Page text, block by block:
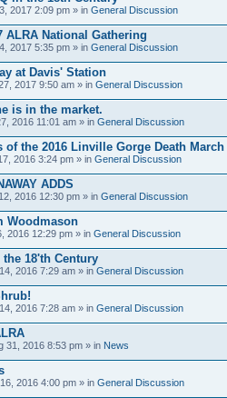
2017 2:09 pm » in General Discussion
ALRA National Gathering
2017 5:35 pm » in General Discussion
at Davis' Station
2017 9:50 am » in General Discussion
is in the market.
2016 11:01 am » in General Discussion
the 2016 Linville Gorge Death March
2016 3:24 pm » in General Discussion
ADDS
2016 12:30 pm » in General Discussion
Woodmason
2016 12:29 pm » in General Discussion
18'th Century
2016 7:29 am » in General Discussion
2016 7:28 am » in General Discussion
31, 2016 8:53 pm » in News
2016 4:00 pm » in General Discussion